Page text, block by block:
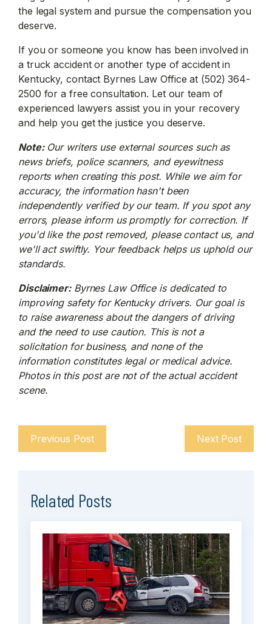
the legal system and pursue the compensation you
deserve.
If you or someone you know has been involved in
a truck accident or another type of accident in
Kentucky, contact Byrnes Law Office at (502) 364-
2500 for a free consultation. Let our team of
experienced lawyers assist you in your recovery
and help you get the justice you deserve.
Note:Our writers use external sources such as
news briefs, police scanners, and eyewitness
reports when creating this post. While we aim for
accuracy, the information hasn't been
independently verified by our team. If you spot any
errors, please inform us promptly for correction. If
you'd like the post removed, please contact us, and
we'll act swiftly. Your feedback helps us uphold our
standards.
Disclaimer:Byrnes Law Office is dedicated to
improving safety for Kentucky drivers. Our goal is
to raise awareness about the dangers of driving
and the need to use caution. This is not a
solicitation for business, and none of the
information constitutes legal or medical advice.
Photos in this post are not of the actual accident
scene.
Previous Post Next Post
Related Posts